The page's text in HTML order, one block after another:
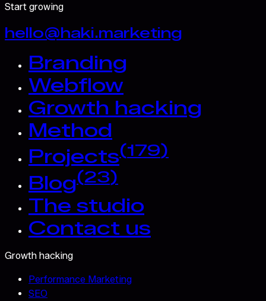
Start growing
hello@haki.marketing
Branding
Webflow
Growth hacking
Method
Projects(179)
Blog(23)
The studio
Contact us
Growth hacking
Performance Marketing
SEO